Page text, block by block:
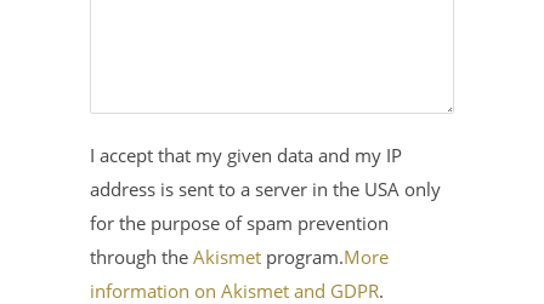
I accept that my given data and my IP
address is sent to a server in the USA only
for the purpose of spam prevention
through the Akismet program.More
information on Akismet and GDPR.